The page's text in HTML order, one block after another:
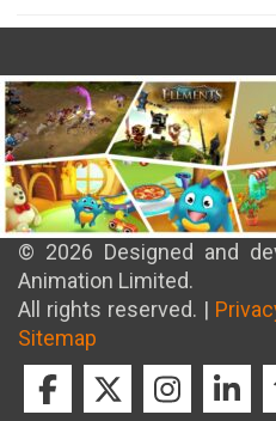
Immersive
Children’s
8th April 2026
© 2026 Designed and
Animation Limited.
All rights reserved. |
Sitemap